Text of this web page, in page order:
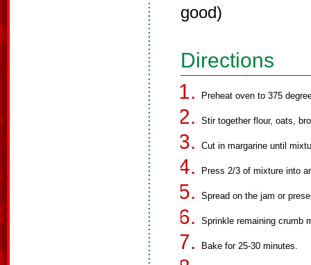
good)
Directions
Preheat oven to 375
Stir together flour, oats,
Cut in margarine until
Press 2/3 of mixture into
Spread on the jam or
Sprinkle remaining crumb
Bake for 25-30 minutes.